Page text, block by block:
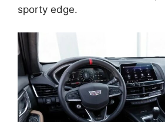
sporty edge.